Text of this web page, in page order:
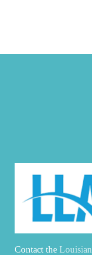
Contact the